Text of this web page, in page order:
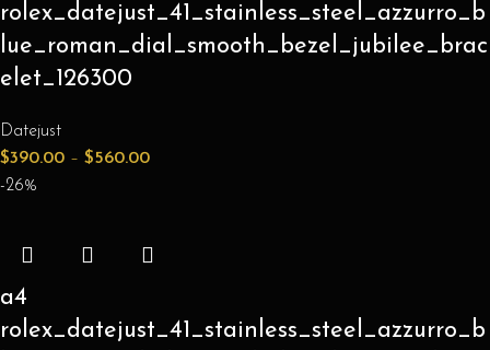
rolex_datejust_41_stainless_steel_azzurro_b
lue_roman_dial_smooth_bezel_jubilee_brac
elet_126300
Datejust
$390.00 – $560.00
-26%
a4
rolex_datejust_41_stainless_steel_azzurro_b